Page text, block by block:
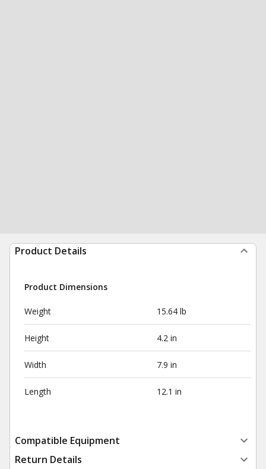
Product Details
Product Dimensions
Weight 15.64 lb
Height 4.2 in
Width 7.9 in
Length 12.1 in
Compatible Equipment
Return Details